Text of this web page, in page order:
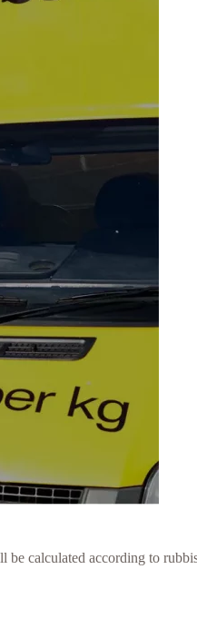
calculated according to